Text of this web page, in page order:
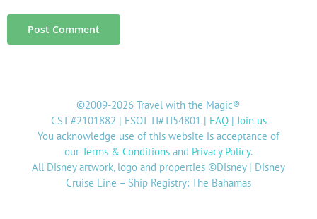
©2009-2026 Travel with the Magic®
CST #2101882 | FSOT TI#TI54801 | FAQ|Join us
You acknowledge use of this website is acceptance of
our Terms & Conditions and Privacy Policy.
All Disney artwork, logo and properties ©Disney | Disney
Cruise Line – Ship Registry: The Bahamas